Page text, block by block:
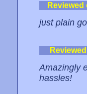
just plain
Amazingly
hassles!